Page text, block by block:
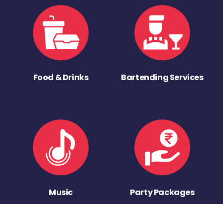
Food & Drinks Bartending Services
Music Party Packages